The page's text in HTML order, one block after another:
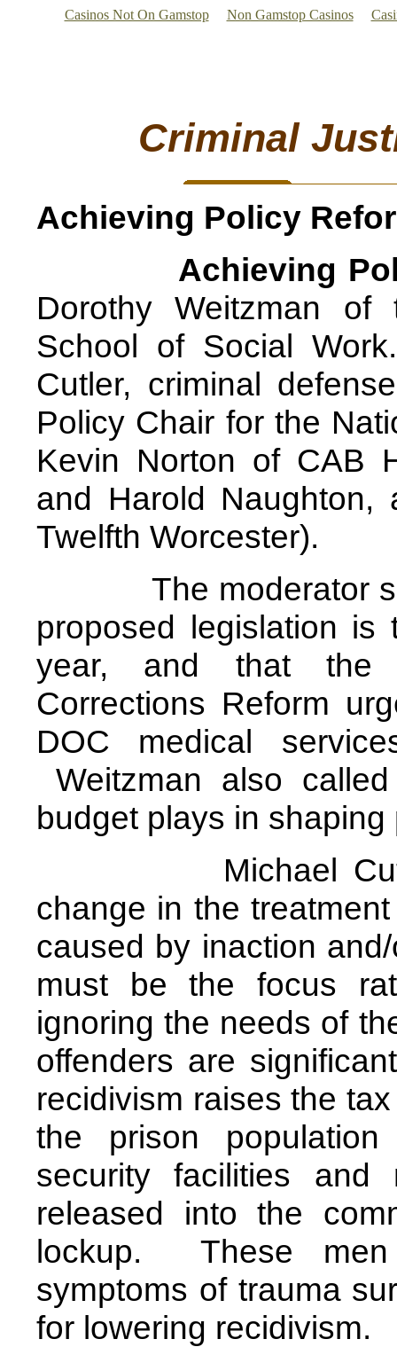
Casinos Not On Gamstop Non Gamstop Casinos
Criminal
Achieving Policy
Achieving
Dorothy Weitzman of
School of Social
Cutler, criminal
Policy Chair for the
Kevin Norton of CAB
and Harold Naughton,
Twelfth Worcester).
The moderator set
proposed legislation
year, and that the
Corrections Reform
DOC medical
Weitzman also
budget plays in
Michael Cutler
change in the
caused by inaction
must be the focus
ignoring the needs of
offenders are
recidivism raises the
the prison
security facilities
released into the
lockup. These men
symptoms of trauma
for lowering recidivism.